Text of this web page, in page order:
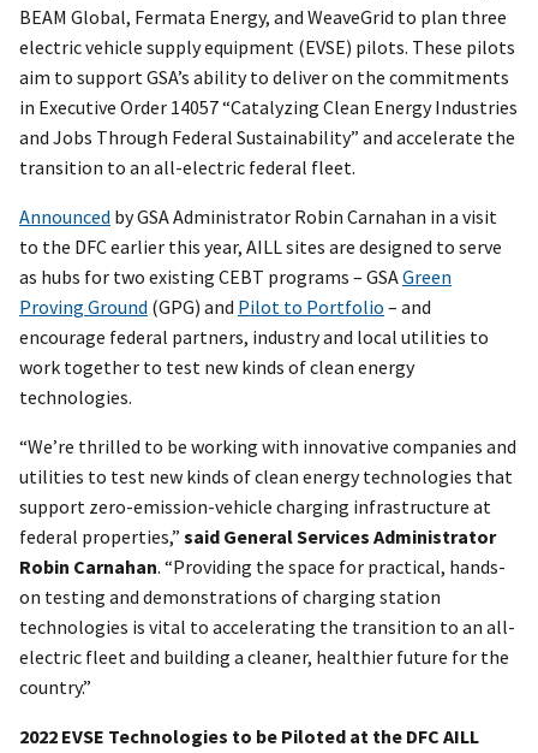
BEAM Global, Fermata Energy, and WeaveGrid to plan three
electric vehicle supply equipment (EVSE) pilots. These pilots
aim to support GSA’s ability to deliver on the commitments
in Executive Order 14057 “Catalyzing Clean Energy Industries
and Jobs Through Federal Sustainability” and accelerate the
transition to an all-electric federal fleet.
Announced by GSA Administrator Robin Carnahan in a visit
to the DFC earlier this year, AILL sites are designed to serve
as hubs for two existing CEBT programs – GSAGreen
Proving Ground (GPG) and Pilot to Portfolio – and
encourage federal partners, industry and local utilities to
work together to test new kinds of clean energy
technologies.
“We’re thrilled to be working with innovative companies and
utilities to test new kinds of clean energy technologies that
support zero-emission-vehicle charging infrastructure at
federal properties,” said General Services Administrator
Robin Carnahan. “Providing the space for practical, hands-
on testing and demonstrations of charging station
technologies is vital to accelerating the transition to an all-
electric fleet and building a cleaner, healthier future for the
country.”
2022 EVSE Technologies to be Piloted at the DFC AILL